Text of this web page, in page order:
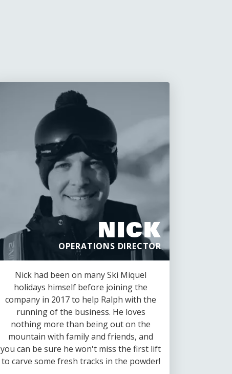
NICK
OPERATIONS DIRECTOR
Nick had been on many Ski Miquel
holidays himself before joining the
company in 2017 to help Ralph with the
running of the business. He loves
nothing more than being out on the
mountain with family and friends, and
you can be sure he won't miss the first lift
to carve some fresh tracks in the powder!